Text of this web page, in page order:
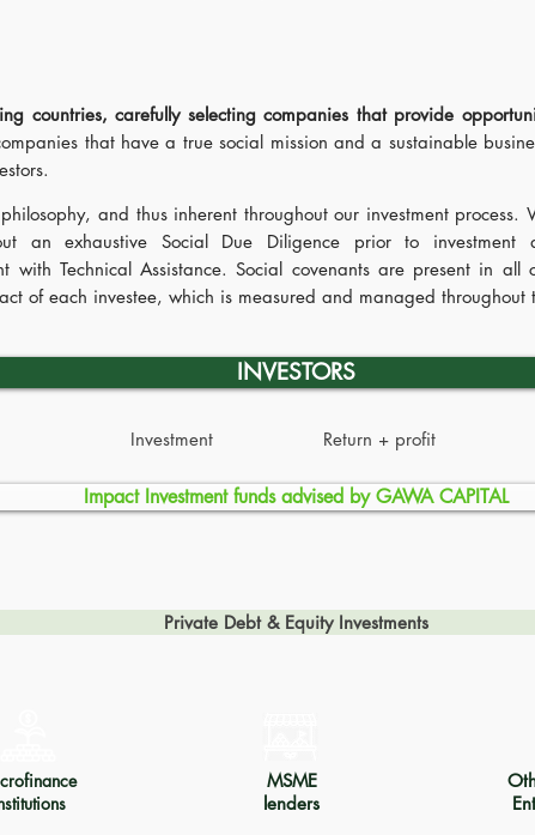
countries, carefully selecting companies that provide
that have a true social mission and a sustainable
and thus inherent throughout our investment
an exhaustive Social Due Diligence prior to investment
with Technical Assistance. Social covenants are present in
of each investee, which is measured and managed throughout
INVESTORS
Investment Return + profit
Impact Investment funds advised by GAWA CAPITAL
Private Debt & Equity Investments
MSME
lenders